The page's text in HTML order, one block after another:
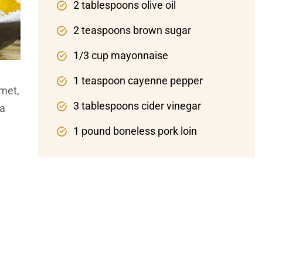
2 tablespoons olive oil
2 teaspoons brown sugar
1/3 cup mayonnaise
1 teaspoon cayenne pepper
3 tablespoons cider vinegar
1 pound boneless pork loin